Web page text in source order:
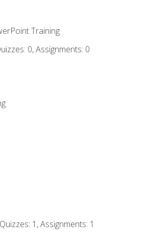
Training
0, Assignments: 0
1, Assignments: 1